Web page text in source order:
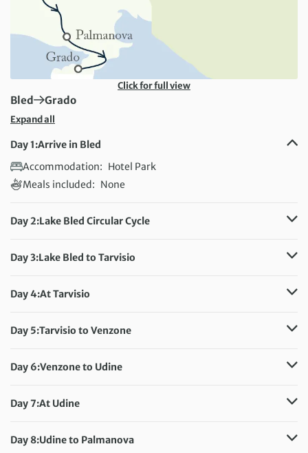
Click for full view
First Destination:
Bled Next Destination:
Grado
Expand all
Day 1:Arrive in Bled
Accommodation: Hotel Park
Meals included: None
Day 2:Lake Bled Circular Cycle
Accommodation: Hotel Park
Day 3:Lake Bled to Tarvisio
Accommodation:
Day 4:At Tarvisio
Meals included: Breakfast
Day 5:Tarvisio to Venzone
Accommodation: Agriturismo Casali Scjs
Day 6:Venzone to Udine
Accommodation:
Day 7:At Udine
Meals included: Breakfast
Day 8:Udine to Palmanova